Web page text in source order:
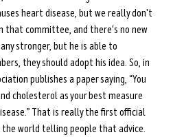
heart disease, but we really don't
that committee, and there's no new
stronger, but he is able to
they should adopt his idea. So, in
publishes a paper saying, “You
cholesterol as your best measure
That is really the first official
world telling people that advice.